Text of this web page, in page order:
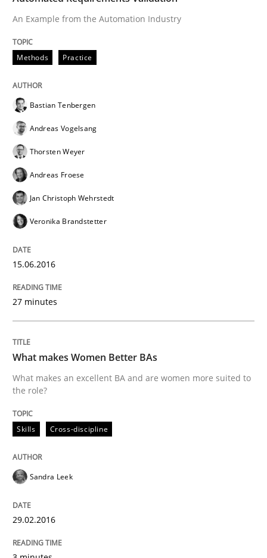
Requirements under construction
Agreed, unambiguous and based on inventions
Written by Chris Rupp
30. July 2015 · 9 minutes read
READ ARTICLE
Methods
A Finite State Machine Model for
How can the standard UML FSM be improved to
Written by
30. July 2015 · 18 minutes read
READ ARTICLE
Methods
Modeling Requirements with SysML
An Example from the Automation Industry
Methods Practice
Bastian Tenbergen
Andreas Vogelsang
Thorsten Weyer
Andreas Froese
Jan Christoph Wehrstedt
Veronika Brandstetter
15.06.2016
27 minutes
What makes Women Better BAs
What makes an excellent BA and are women more suited to
the role?
Skills Cross-discipline
Sandra Leek
29.02.2016